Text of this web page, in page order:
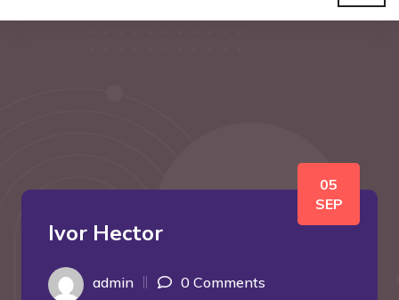
05
SEP
Ivor Hector
admin 0 Comments